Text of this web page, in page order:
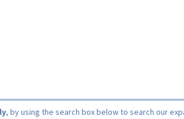
, by using the search box below to search our